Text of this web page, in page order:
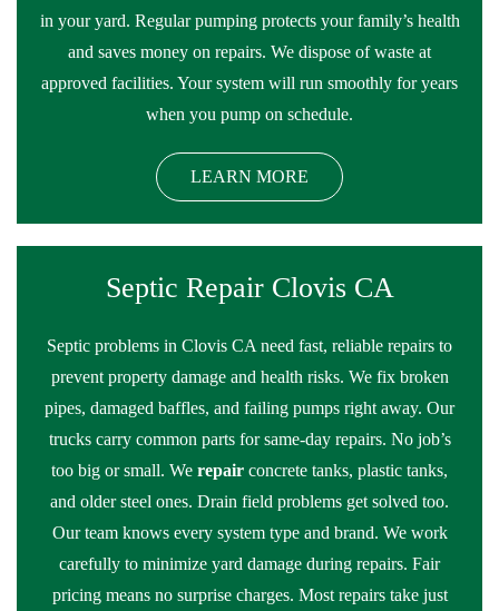
in your yard. Regular pumping protects your family’s health
and saves money on repairs. We dispose of waste at
approved facilities. Your system will run smoothly for years
when you pump on schedule.
LEARN MORE
Septic Repair Clovis CA
Septic problems in Clovis CA need fast, reliable repairs to
prevent property damage and health risks. We fix broken
pipes, damaged baffles, and failing pumps right away. Our
trucks carry common parts for same-day repairs. No job’s
too big or small. We repair concrete tanks, plastic tanks,
and older steel ones. Drain field problems get solved too.
Our team knows every system type and brand. We work
carefully to minimize yard damage during repairs. Fair
pricing means no surprise charges. Most repairs take just